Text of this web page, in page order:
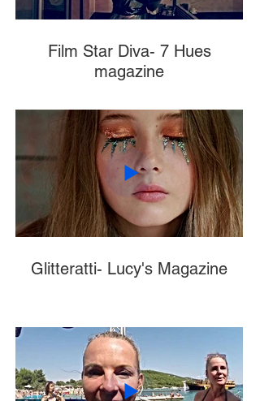
Film Star Diva- 7 Hues
magazine
Glitteratti- Lucy's Magazine